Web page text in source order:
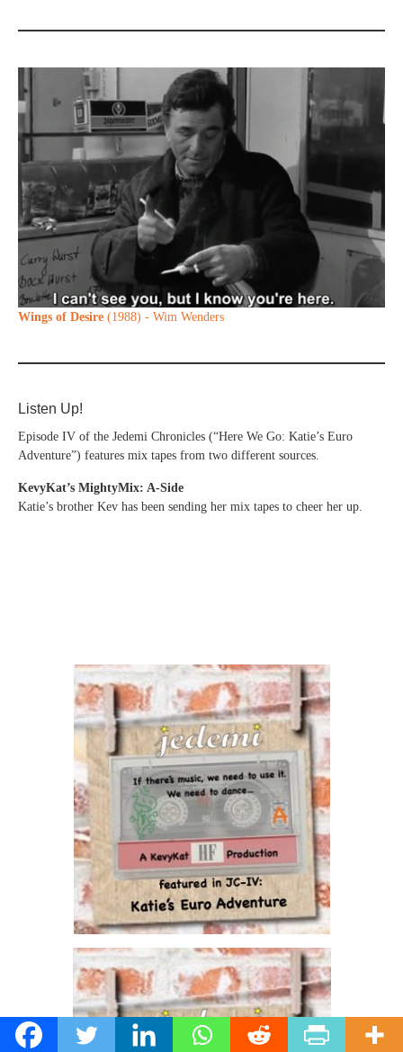
Wings of Desire (1988) - Wim Wenders
Listen Up!
Episode IV of the Jedemi Chronicles (“Here We Go: Katie’s Euro
Adventure”) features mix tapes from two different sources.
KevyKat’s MightyMix: A-Side
Katie’s brother Kev has been sending her mix tapes to cheer her up.